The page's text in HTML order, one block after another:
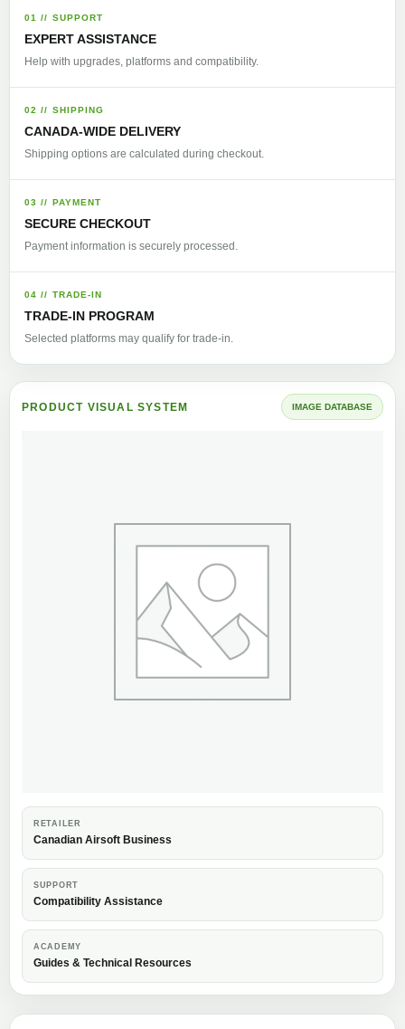
01 // SUPPORT
EXPERT ASSISTANCE
Help with upgrades, platforms and compatibility.
02 // SHIPPING
CANADA-WIDE DELIVERY
Shipping options are calculated during checkout.
03 // PAYMENT
SECURE CHECKOUT
Payment information is securely processed.
04 // TRADE-IN
TRADE-IN PROGRAM
Selected platforms may qualify for trade-in.
PRODUCT VISUAL SYSTEM IMAGE DATABASE
RETAILER
Canadian Airsoft Business
SUPPORT
Compatibility Assistance
ACADEMY
Guides & Technical Resources